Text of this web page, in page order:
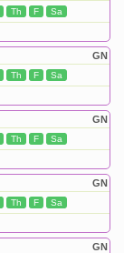
Th F Sa
GN
Th F Sa
GN
Th F Sa
GN
Th F Sa
GN